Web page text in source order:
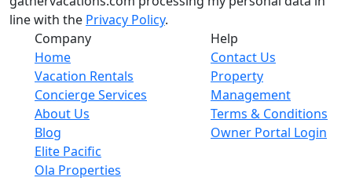
line with the Privacy Policy.
Company
Home
Vacation Rentals
Concierge Services
About Us
Blog
Elite Pacific
Ola Properties
Help
Contact Us
Property
Management
Terms & Conditions
Owner Portal Login